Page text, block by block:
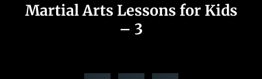
Martial Arts Lessons for Kids
– 3